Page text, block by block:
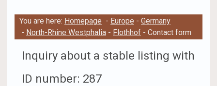
You are here: Homepage - Europe - Germany
- North-Rhine Westphalia - Flothhof - Contact form
Inquiry about a stable listing with
ID number: 287